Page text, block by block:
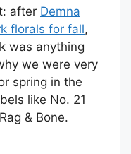
after Demna
florals for fall,
was anything
we were very
spring in the
like No. 21
& Bone.